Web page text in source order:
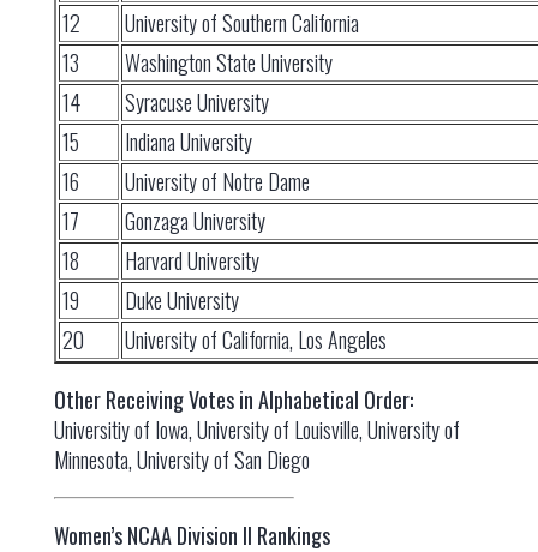
12
University of Southern California
13
Washington State University
14
Syracuse University
15
Indiana University
16
University of Notre Dame
17
Gonzaga University
18
Harvard University
19
Duke University
20
University of California, Los Angeles
Other Receiving Votes in Alphabetical Order:
Universitiy of Iowa, University of Louisville, University of
Minnesota, University of San Diego
Women’s NCAA Division II Rankings